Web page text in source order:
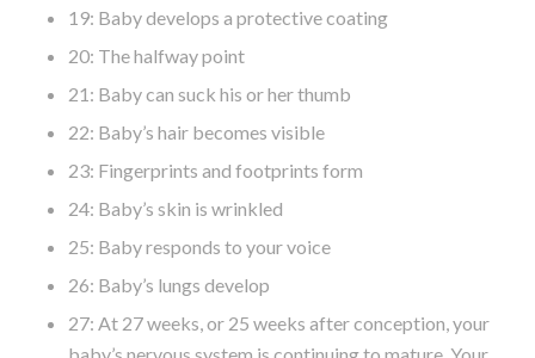
19: Baby develops a protective coating
20: The halfway point
21: Baby can suck his or her thumb
22: Baby’s hair becomes visible
23: Fingerprints and footprints form
24: Baby’s skin is wrinkled
25: Baby responds to your voice
26: Baby’s lungs develop
27: At 27 weeks, or 25 weeks after conception, your